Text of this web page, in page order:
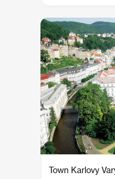
Town Karlovy